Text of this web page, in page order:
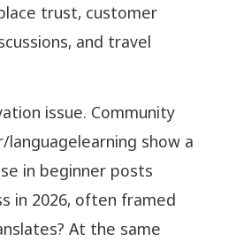
trust, customer
and travel
issue. Community
show a
in beginner posts
in 2026, often framed
At the same